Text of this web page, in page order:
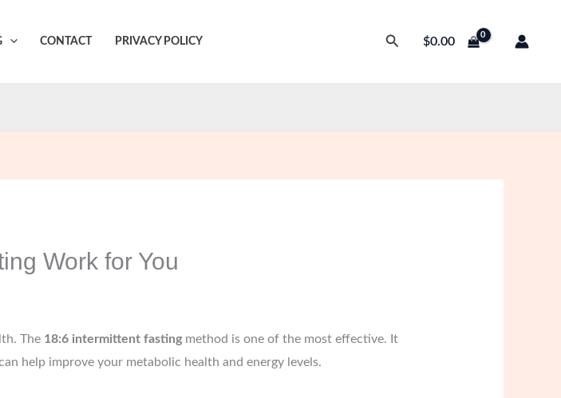
CONTACT PRIVACY POLICY Search
$0.00
Work for You
The 18:6 intermittent fastingmethod is one of the most effective. It
help improve your metabolic health and energy levels.